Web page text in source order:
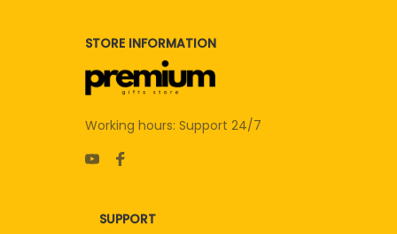
STORE INFORMATION
Working hours: Support 24/7
SUPPORT